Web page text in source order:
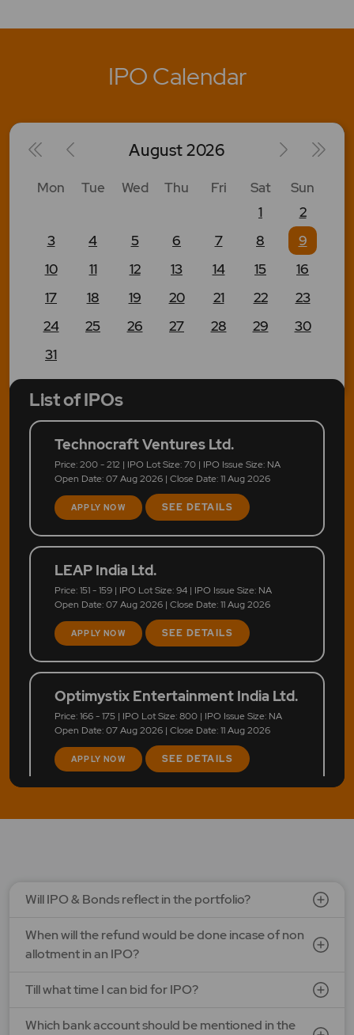
IPO Calendar
August2026
Mon Tue Wed Thu Fri Sat
Sun
1
2
3
4 5 6 7 8
9
10
11 12 13 14 15
16
17
18 19 20 21 22
23
24
25 26 27 28 29
30
31
List of IPOs
Technocraft Ventures Ltd.
Price: 200 - 212 | IPO Lot Size: 70 | IPO Issue Size: NA
Open Date: 07 Aug 2026 | Close Date: 11 Aug 2026
APPLY NOW SEE DETAILS
LEAP India Ltd.
Price: 151 - 159 | IPO Lot Size: 94 | IPO Issue Size: NA
Open Date: 07 Aug 2026 | Close Date: 11 Aug 2026
APPLY NOW SEE DETAILS
Optimystix Entertainment India Ltd.
Price: 166 - 175 | IPO Lot Size: 800 | IPO Issue Size: NA
Open Date: 07 Aug 2026 | Close Date: 11 Aug 2026
APPLY NOW SEE DETAILS
LAPL Automotive Ltd.
Will IPO & Bonds reflect in the portfolio?
When will the refund would be done incase of non
allotment in an IPO?
Till what time I can bid for IPO?
Which bank account should be mentioned in the